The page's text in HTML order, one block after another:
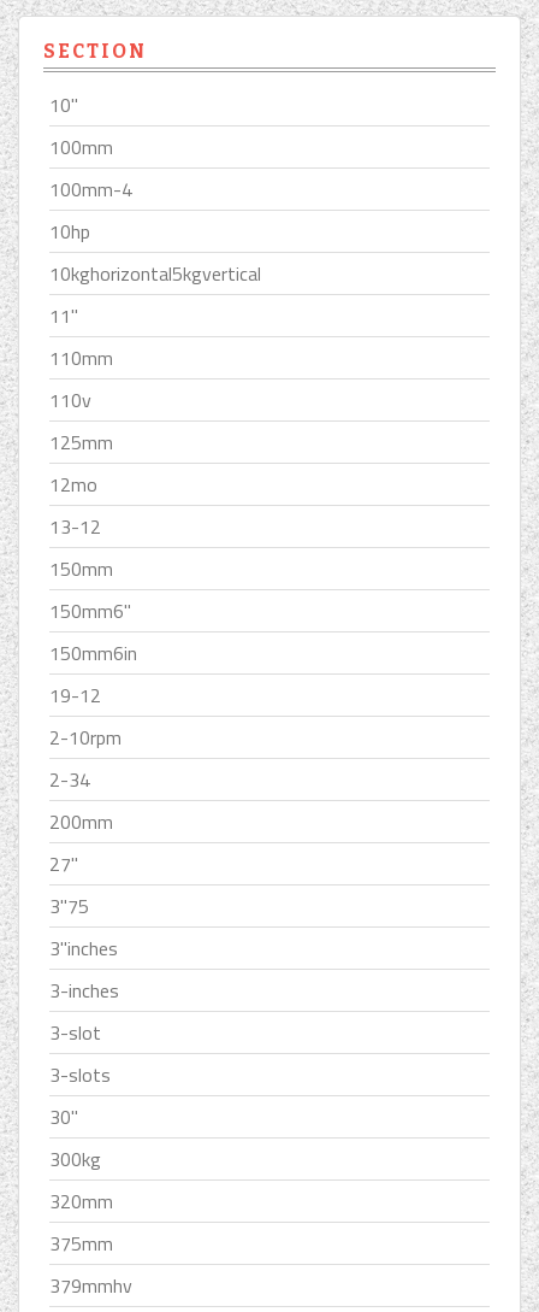
SECTION
10''
100mm
100mm-4
10hp
10kghorizontal5kgvertical
11''
110mm
110v
125mm
12mo
13-12
150mm
150mm6''
150mm6in
19-12
2-10rpm
2-34
200mm
27''
3''75
3''inches
3-inches
3-slot
3-slots
30''
300kg
320mm
375mm
379mmhv